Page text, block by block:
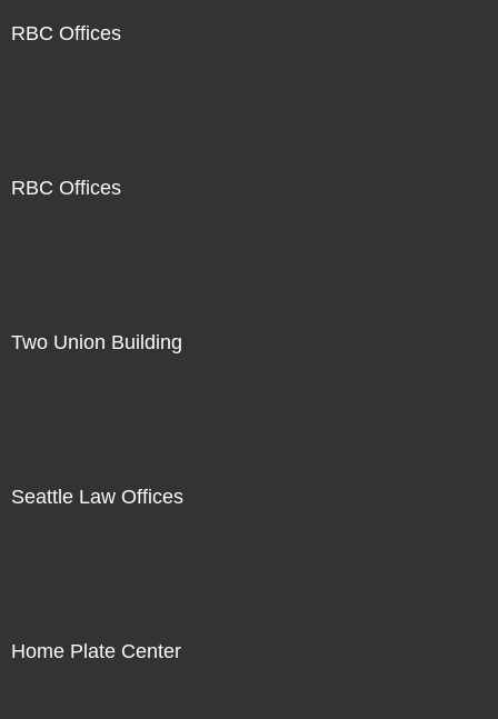
RBC Offices
RBC Offices
Two Union Building
Seattle Law Offices
Home Plate Center